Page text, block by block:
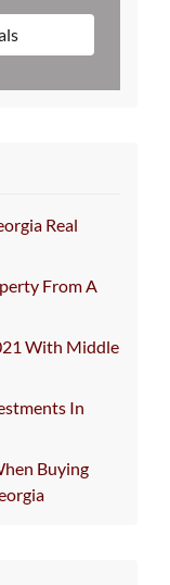
Real
From A
With Middle
In
Buying